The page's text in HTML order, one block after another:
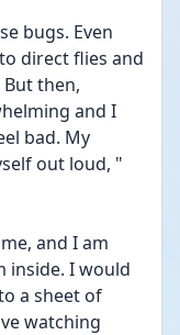
bugs. Even
direct flies and
then,
and I
bad. My
out loud, "
and I am
inside. I would
a sheet of
watching